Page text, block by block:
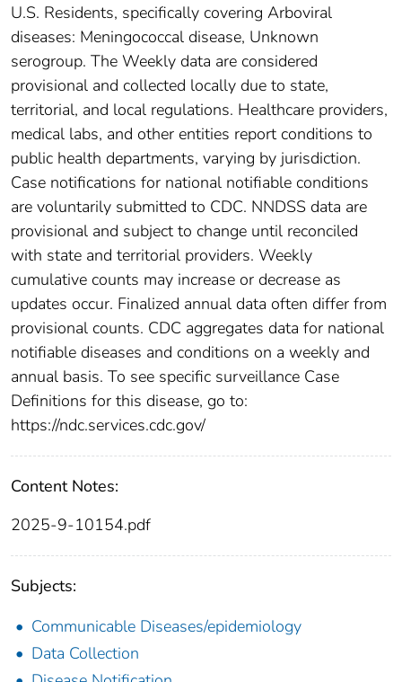
U.S. Residents, specifically covering Arboviral
diseases: Meningococcal disease, Unknown
serogroup. The Weekly data are considered
provisional and collected locally due to state,
territorial, and local regulations. Healthcare providers,
medical labs, and other entities report conditions to
public health departments, varying by jurisdiction.
Case notifications for national notifiable conditions
are voluntarily submitted to CDC. NNDSS data are
provisional and subject to change until reconciled
with state and territorial providers. Weekly
cumulative counts may increase or decrease as
updates occur. Finalized annual data often differ from
provisional counts. CDC aggregates data for national
notifiable diseases and conditions on a weekly and
annual basis. To see specific surveillance Case
Definitions for this disease, go to:
https://ndc.services.cdc.gov/
Content Notes:
2025-9-10154.pdf
Subjects:
Communicable Diseases/epidemiology
Data Collection